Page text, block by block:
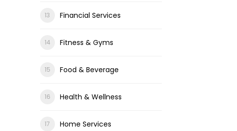
Financial Services
Fitness & Gyms
Food & Beverage
Health & Wellness
Home Services